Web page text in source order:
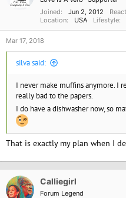
Joined
Jun 2, 2012
Location
USA Lifestyle
Mar 17, 2018
silva said:
I never make muffins anymore. I
really bad to the papers.
I do have a dishwasher now, so
That is exactly my plan when I
Calliegirl
Forum Legend